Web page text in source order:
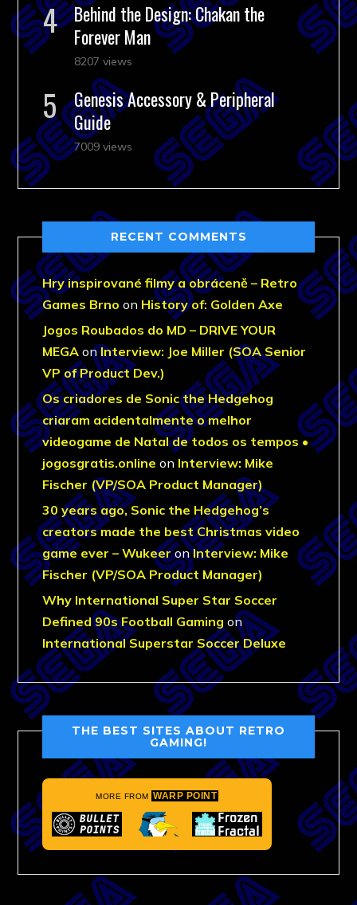
Behind the Design: Chakan the
Forever Man
8207 views
Genesis Accessory & Peripheral
Guide
7009 views
RECENT COMMENTS
Hry inspirované filmy a obráceně – Retro
Games Brno on History of: Golden Axe
Jogos Roubados do MD – DRIVE YOUR
MEGA onInterview: Joe Miller (SOA Senior
VP of Product Dev.)
Os criadores de Sonic the Hedgehog
criaram acidentalmente o melhor
videogame de Natal de todos os tempos •
jogosgratis.online on Interview: Mike
Fischer (VP/SOA Product Manager)
30 years ago, Sonic the Hedgehog’s
creators made the best Christmas video
game ever – WukeeronInterview: Mike
Fischer (VP/SOA Product Manager)
Why International Super Star Soccer
Defined 90s Football Gaming on
International Superstar Soccer Deluxe
THE BEST SITES ABOUT RETRO
GAMING!
MORE FROM WARP POINT